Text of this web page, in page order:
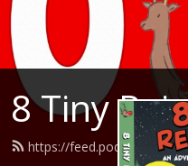
8 Tiny
https://